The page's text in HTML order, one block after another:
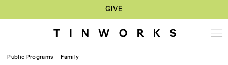
GIVE
Public Programs Family